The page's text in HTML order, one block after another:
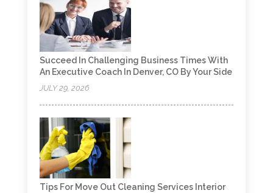
Succeed In Challenging Business Times With
An Executive Coach In Denver, CO By Your Side
JULY 29, 2026
Tips For Move Out Cleaning Services Interior